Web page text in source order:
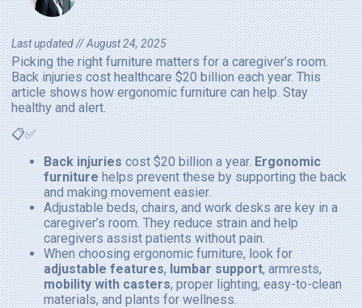
Last updated //August 24, 2025
Picking the right furniture matters for a caregiver’s room.
Back injuries cost healthcare $20 billion each year. This
article shows how ergonomic furniture can help. Stay
healthy and alert.
📋✅
Back injuriescost $20 billion a year.Ergonomic
furniturehelps prevent these by supporting the back
and making movement easier.
Adjustable beds, chairs, and work desks are key in a
caregiver’s room. They reduce strain and help
caregivers assist patients without pain.
When choosing ergonomic furniture, look for
adjustable features,lumbar support, armrests,
mobility with casters, proper lighting, easy-to-clean
materials, and plants for wellness.